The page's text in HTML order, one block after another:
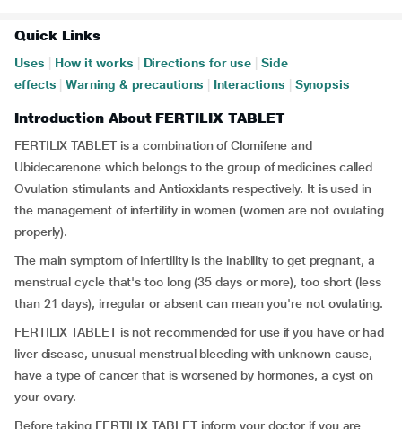
Quick Links
Uses How it works Directions for use
Side
effects
Warning & precautions Interactions Synopsis
Introduction About FERTILIX TABLET
FERTILIX TABLET is a combination of Clomifene and
Ubidecarenone which belongs to the group of medicines called
Ovulation stimulants and Antioxidants respectively. It is used in
the management of infertility in women (women are not ovulating
properly).
The main symptom of infertility is the inability to get pregnant, a
menstrual cycle that's too long (35 days or more), too short (less
than 21 days), irregular or absent can mean you're not ovulating.
FERTILIX TABLET is not recommended for use if you have or had
liver disease, unusual menstrual bleeding with unknown cause,
have a type of cancer that is worsened by hormones, a cyst on
your ovary.
Before taking FERTILIX TABLET inform your doctor if you are